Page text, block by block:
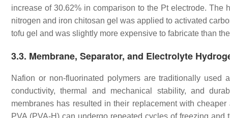
increase of 30.62% in comparison to the Pt electrode.
nitrogen and iron chitosan gel was applied to activated
tofu gel and was slightly more expensive to fabricate than
3.3. Membrane, Separator, and Electrolyte
Nafion or non-fluorinated polymers are traditionally
conductivity, thermal and mechanical stability, and
membranes has resulted in their replacement with
PVA (PVA-H) can undergo repeated cycles of freezing